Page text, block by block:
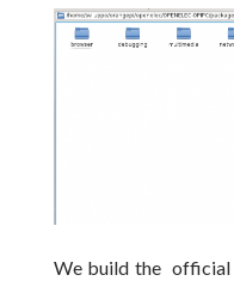
We build the official